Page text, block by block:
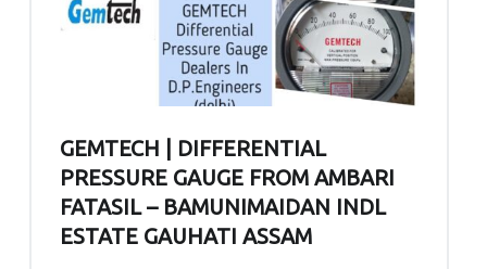
GEMTECH | DIFFERENTIAL
PRESSURE GAUGE FROM AMBARI
FATASIL – BAMUNIMAIDAN INDL
ESTATE GAUHATI ASSAM